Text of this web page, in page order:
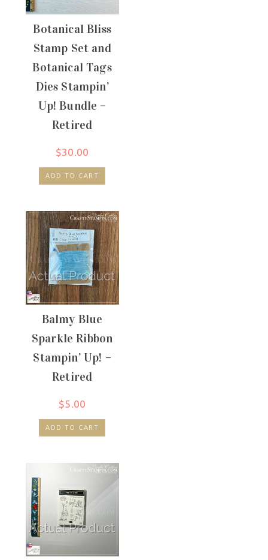
Botanical Bliss
Stamp Set and
Botanical Tags
Dies Stampin’
Up! Bundle –
Retired
$30.00
ADD TO CART
Balmy Blue
Sparkle Ribbon
Stampin’ Up! –
Retired
$5.00
ADD TO CART